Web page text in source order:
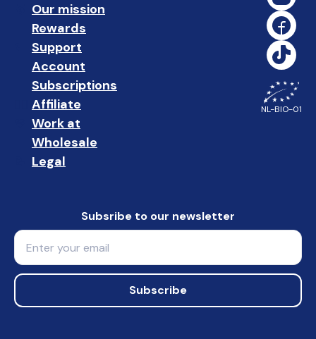
Our mission
Rewards
Support
Account
Subscriptions
Affiliate
Work at
🤝🏻
Wholesale
Legal
NL-BIO-01
Subsribe to our newsletter
Email
Subscribe